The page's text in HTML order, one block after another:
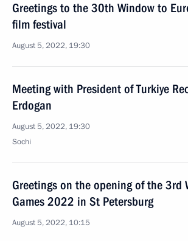
Greetings to the 30th Window to
film festival
August 5, 2022, 19:30
Meeting with President of Turkiye
Erdogan
August 5, 2022, 19:30
Sochi
Greetings on the opening of the 3rd
Games 2022 in St Petersburg
August 5, 2022, 10:15